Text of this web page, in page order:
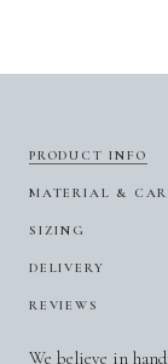
PRODUCT INFO
MATERIAL &
SIZING
DELIVERY
REVIEWS
We believe in